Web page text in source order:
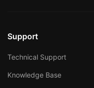
Support
Technical Support
Knowledge Base